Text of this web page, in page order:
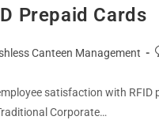
Prepaid Cards
Canteen Management
satisfaction with RFID
Corporate…